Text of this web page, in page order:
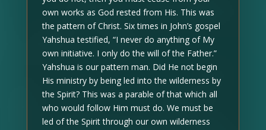
own works as God rested from His. This was
the pattern of Christ. Six times in John’s gospel
Yahshua testified, “I never do anything of My
own initiative. I only do the will of the Father.”
Yahshua is our pattern man. Did He not begin
His ministry by being led into the wilderness by
the Spirit? This was a parable of that which all
who would follow Him must do. We must be
led of the Spirit through our own wilderness